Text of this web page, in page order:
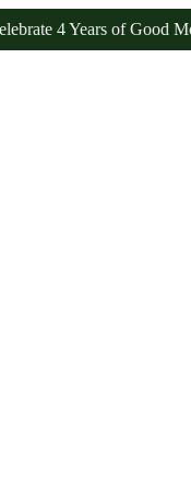
Years of Good Moods!